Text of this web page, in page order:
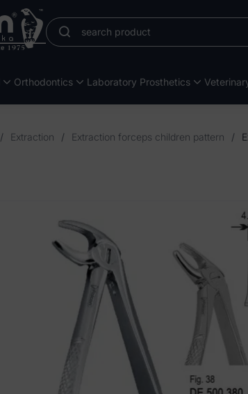
Orthodontics Laboratory Prosthetics
/ Extraction / Extraction forceps children pattern /